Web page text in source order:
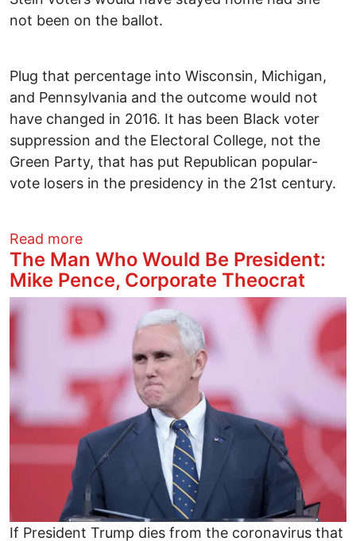
not been on the ballot.
Plug that percentage into Wisconsin, Michigan,
and Pennsylvania and the outcome would not
have changed in 2016. It has been Black voter
suppression and the Electoral College, not the
Green Party, that has put Republican popular-
vote losers in the presidency in the 21st century.
Read moreabout A Green Vote is an Anti-Trump
The Man Who Would Be President:
Mike Pence, Corporate Theocrat
Image
If President Trump dies from the coronavirus that